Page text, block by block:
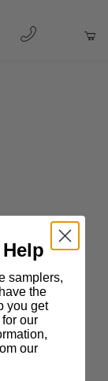
1-877-263-
samplers,
the
you get
our
our